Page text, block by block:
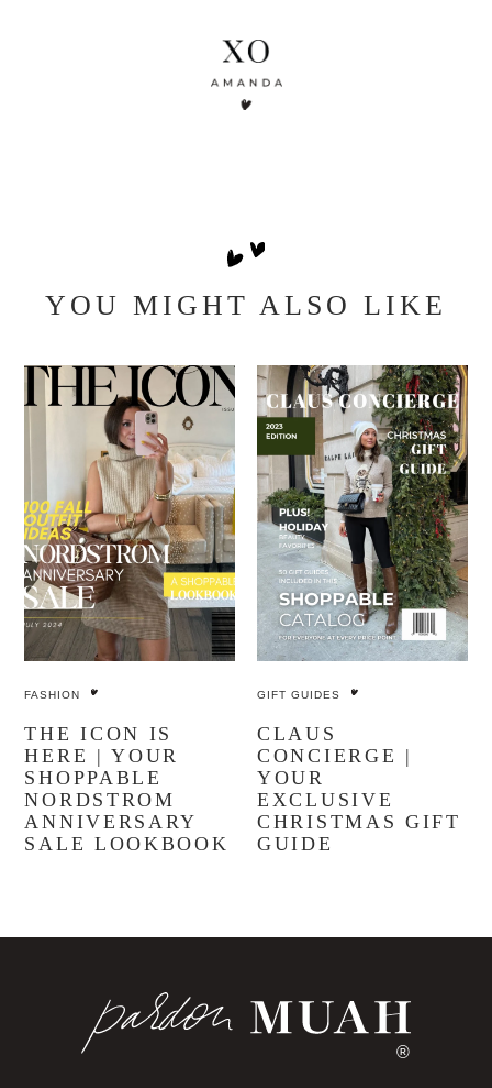
YOU MIGHT ALSO LIKE
FASHION
THE ICON IS
HERE | YOUR
SHOPPABLE
NORDSTROM
ANNIVERSARY
SALE LOOKBOOK
GIFT GUIDES
CLAUS
CONCIERGE |
YOUR
EXCLUSIVE
CHRISTMAS GIFT
GUIDE
®